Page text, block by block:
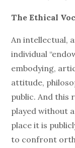
The Ethical
An intellectual,
individual
embodying,
attitude,
public. And this
played without
place it is
to confront